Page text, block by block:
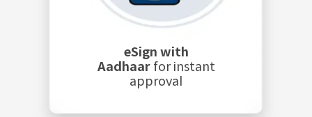
eSign with
Aadhaar for instant
approval